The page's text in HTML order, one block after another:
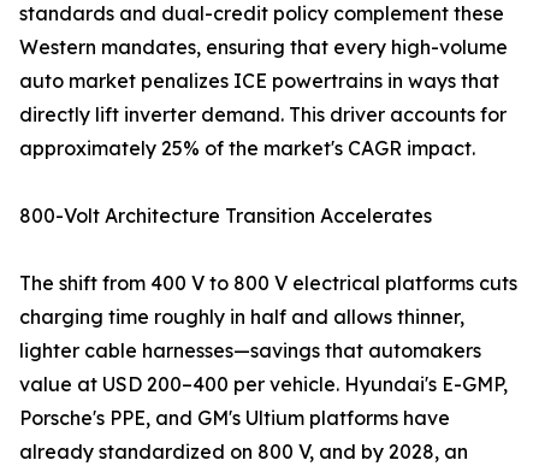
standards and dual-credit policy complement these
Western mandates, ensuring that every high-volume
auto market penalizes ICE powertrains in ways that
directly lift inverter demand. This driver accounts for
approximately 25% of the market's CAGR impact.
800-Volt Architecture Transition Accelerates
The shift from 400 V to 800 V electrical platforms cuts
charging time roughly in half and allows thinner,
lighter cable harnesses—savings that automakers
value at USD 200–400 per vehicle. Hyundai's E-GMP,
Porsche's PPE, and GM's Ultium platforms have
already standardized on 800 V, and by 2028, an